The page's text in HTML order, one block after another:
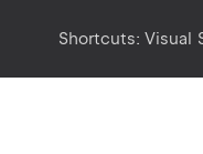
Shortcuts:Visual